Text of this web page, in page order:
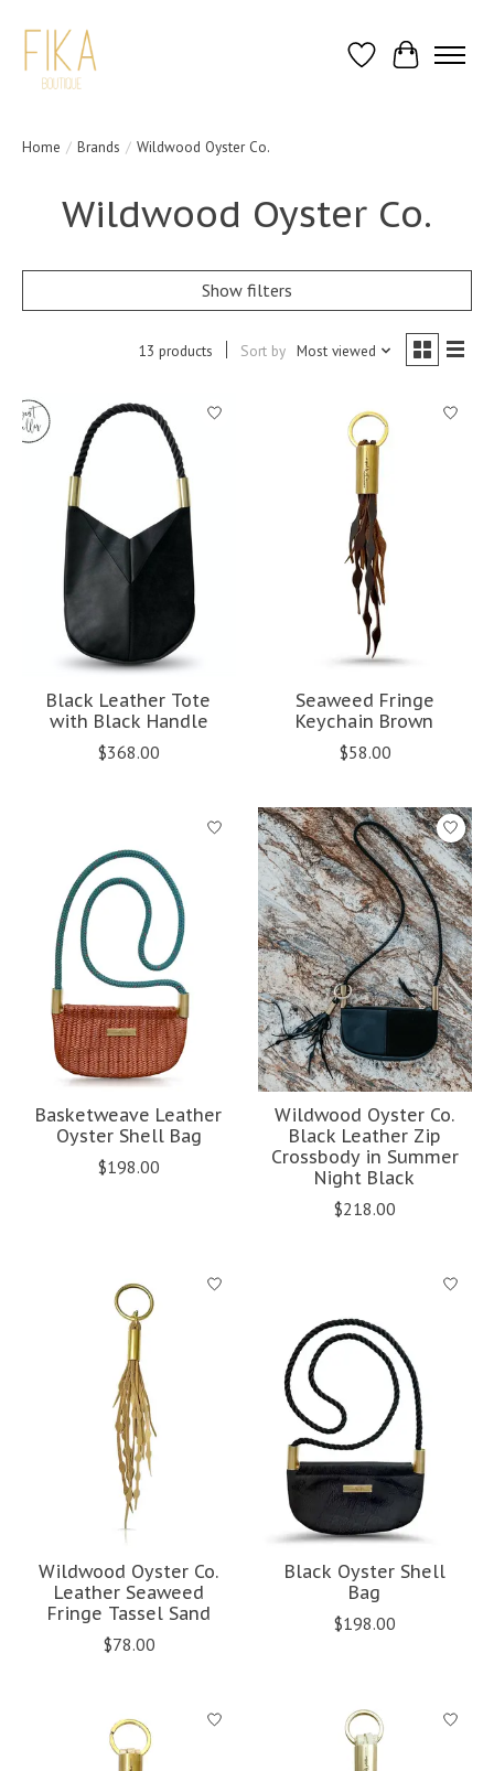
Wish ListCart
Home / Brands / Wildwood Oyster Co.
Wildwood Oyster Co.
Show filters
13 products Sort by Most viewed
Black Leather Tote
with Black Handle
$368.00
Seaweed Fringe
Keychain Brown
$58.00
Basketweave Leather
Oyster Shell Bag
$198.00
Wildwood Oyster Co.
Black Leather Zip
Crossbody in Summer
Night Black
$218.00
Wildwood Oyster Co.
Leather Seaweed
Fringe Tassel Sand
$78.00
Black Oyster Shell
Bag
$198.00